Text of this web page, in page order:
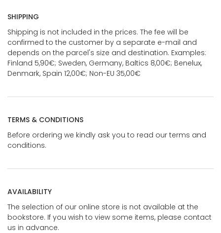
SHIPPING
Shipping is not included in the prices. The fee will be
confirmed to the customer by a separate e-mail and
depends on the parcel's size and destination. Examples:
Finland 5,90€; Sweden, Germany, Baltics 8,00€; Benelux,
Denmark, Spain 12,00€; Non-EU 35,00€
TERMS & CONDITIONS
Before ordering we kindly ask you to read our terms and
conditions.
AVAILABILITY
The selection of our online store is not available at the
bookstore. If you wish to view some items, please contact
us in advance.